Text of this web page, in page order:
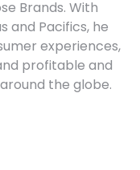
Brands. With
and Pacifics, he
experiences,
profitable and
the globe.